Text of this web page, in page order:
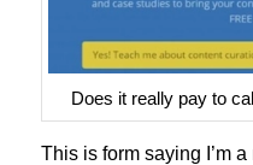
Does it really pay to
This is form saying I’m